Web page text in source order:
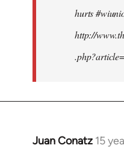
hurts
http://
Juan Conatz 15
In